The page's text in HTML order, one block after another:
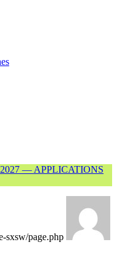
— APPLICATIONS
sxsw/page.php